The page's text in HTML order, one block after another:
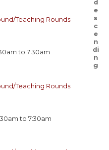
Teaching Rounds
to7:30am
Teaching Rounds
to 7:30am